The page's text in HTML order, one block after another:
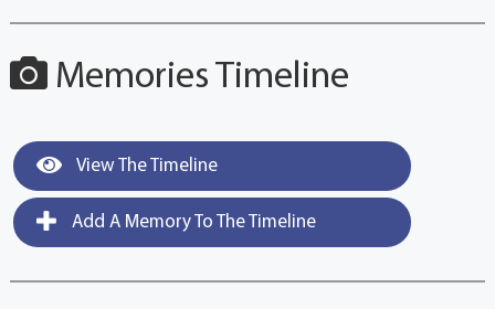
Memories Timeline
View The Timeline
Add A Memory To The Timeline